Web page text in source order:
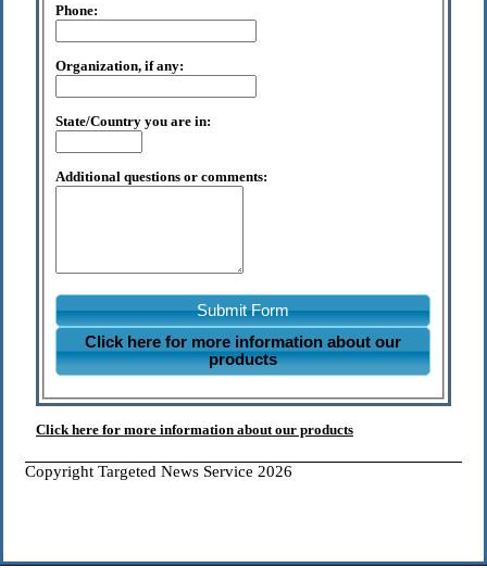
Phone:
Organization, if any:
State/Country you are in:
Additional questions or comments:
Submit Form
Click here for more information about our
products
Click here for more information about our products
Copyright Targeted News Service 2026